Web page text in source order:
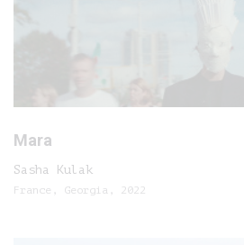
Mara
Sasha Kulak
France, Georgia, 2022